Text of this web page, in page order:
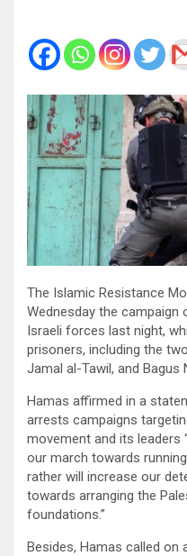
The Islamic Resistance
Wednesday the campaign
Israeli forces last night,
prisoners, including the
Jamal al-Tawil, and Bagus
Hamas affirmed in a
arrests campaigns
movement and its leaders
our march towards
rather will increase our
towards arranging the
foundations.”
Besides, Hamas called on